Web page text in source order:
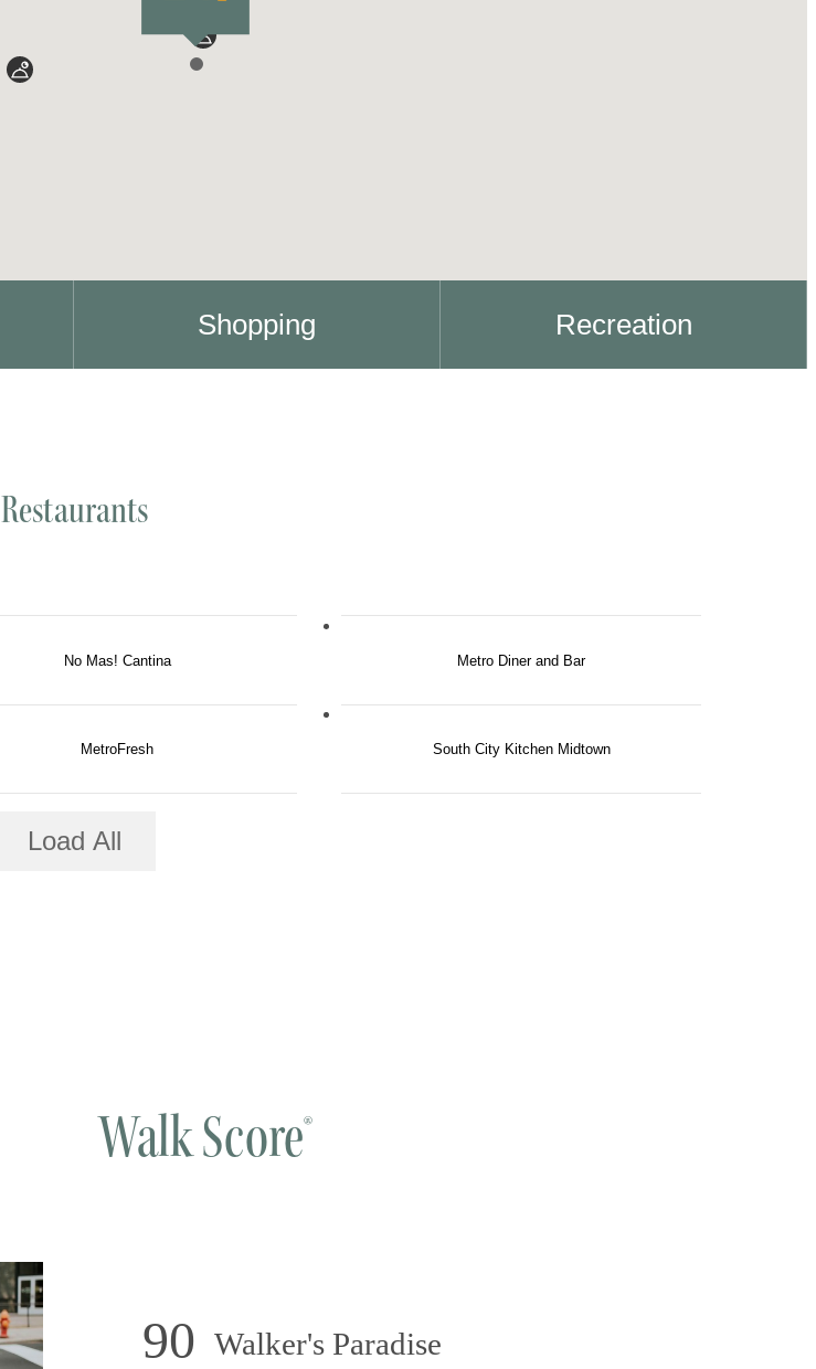
Shopping Recreation
Restaurants
No Mas! Cantina Metro Diner and Bar
MetroFresh South City Kitchen Midtown
Load All
Walk Score®
90 Walker's Paradise